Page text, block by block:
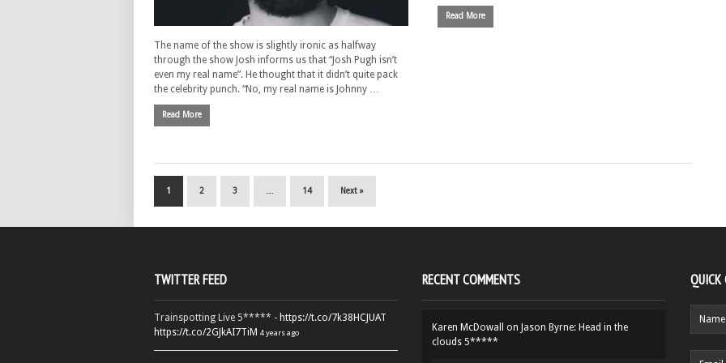
Read More
The name of the show is slightly ironic as halfway
through the show Josh informs us that “Josh Pugh isn’t
even my real name”. He thought that it didn’t quite pack
the celebrity punch. “No, my real name is Johnny …
Read More
1 2 3 14 Next »
TWITTER FEED
Trainspotting Live 5***** - https://t.co/7k38HCJUAT
https://t.co/2GJkAI7TiM 4 years ago
RECENT COMMENTS
Karen McDowall on Jason Byrne: Head in the
clouds 5*****
QUICK